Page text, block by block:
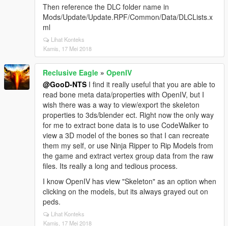
Then reference the DLC folder name in
Mods/Update/Update.RPF/Common/Data/DLCLists.x
ml
Lihat Konteks
Kamis, 17 Mei 2018
Reclusive Eagle » OpenIV
@GooD-NTS I find it really useful that you are able to
read bone meta data/properties with OpenIV, but I
wish there was a way to view/export the skeleton
properties to 3ds/blender ect. Right now the only way
for me to extract bone data is to use CodeWalker to
view a 3D model of the bones so that I can recreate
them my self, or use Ninja Ripper to Rip Models from
the game and extract vertex group data from the raw
files. Its really a long and tedious process.
I know OpenIV has view "Skeleton" as an option when
clicking on the models, but its always grayed out on
peds.
Lihat Konteks
Kamis, 17 Mei 2018